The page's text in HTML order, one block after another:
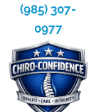
(985) 307-
0977